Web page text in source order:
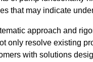
that may indicate
approach and
only resolve existing
with solutions